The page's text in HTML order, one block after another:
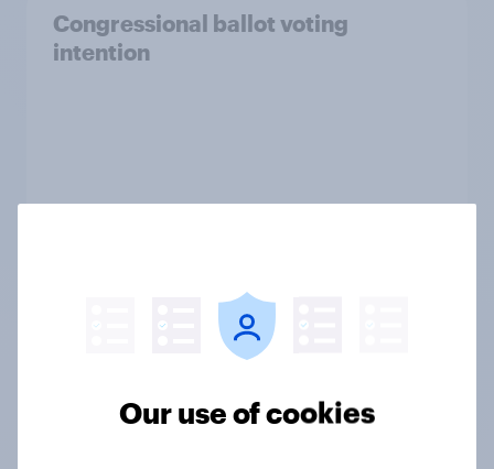
Congressional ballot voting
intention
Our use of cookies